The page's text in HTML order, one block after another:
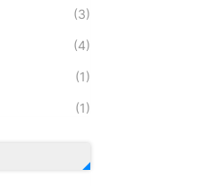
(3)
(4)
(1)
(1)